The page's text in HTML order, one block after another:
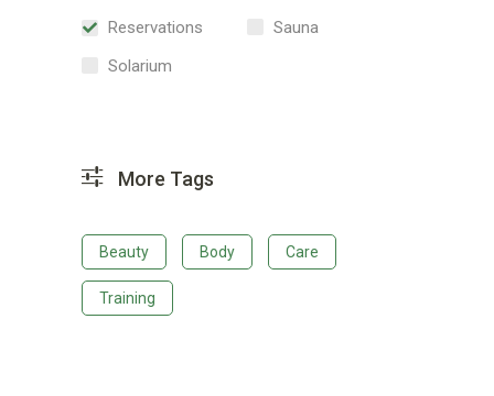
Reservations
Sauna
Solarium
More Tags
Beauty Body Care
Training